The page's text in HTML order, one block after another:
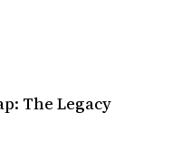
The Legacy